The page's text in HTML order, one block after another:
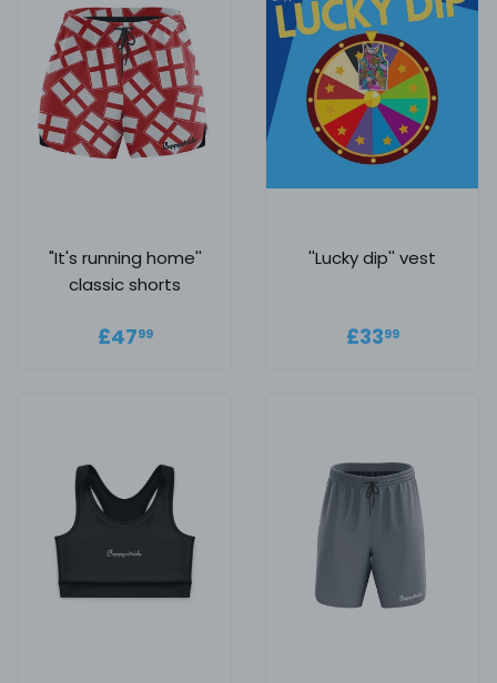
"It's running home''
classic shorts
Regular price
£4799£47.99
''Lucky dip'' vest
Regular
£3399£33.99